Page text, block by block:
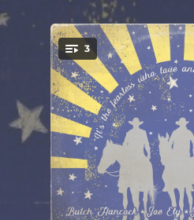
You're all set!
3
.